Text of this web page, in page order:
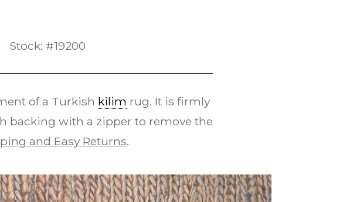
Stock: #19200
of a Turkish kilim rug. It is firmly
backing with a zipper to remove the
and Easy Returns.